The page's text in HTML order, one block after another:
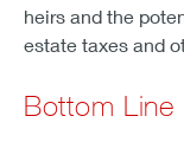
heirs and the
estate taxes and
Bottom Line